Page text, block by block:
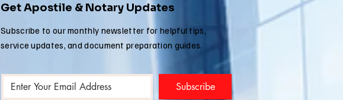
Get Apostile & Notary Updates
Subscribe to our monthly newsletter for helpful tips,
service updates, and document preparation guides.
Subscribe